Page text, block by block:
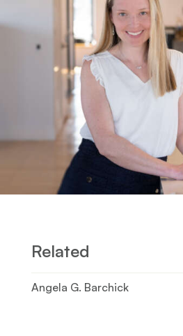
Related
Angela G. Barchick